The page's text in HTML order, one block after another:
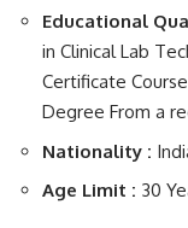
Educational
in Clinical Lab
Certificate
Degree From a
Nationality :
Age Limit : 30